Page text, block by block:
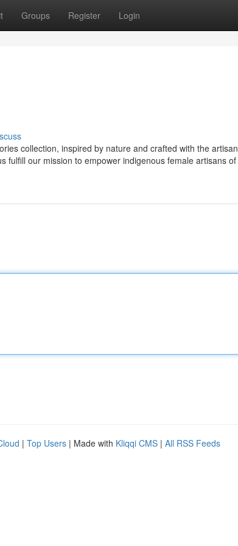
Groups Register Login
collection, inspired by nature and crafted with the
fulfill our mission to empower indigenous female artisans of
| Top Users | Made with Kliqqi CMS | All RSS Feeds